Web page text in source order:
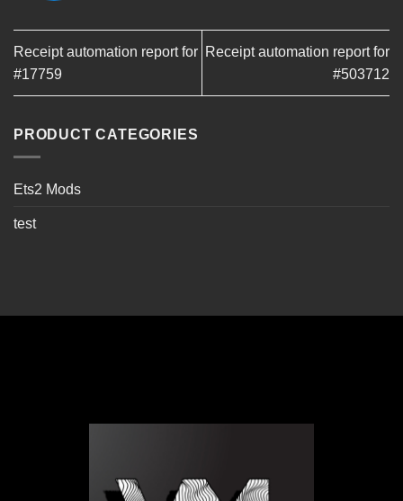
Receipt automation report for
#17759
Receipt automation report for
#503712
PRODUCT CATEGORIES
Ets2 Mods
test